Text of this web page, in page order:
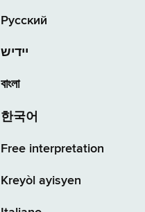
Русский
יידיש
বাংলা
한국어
Free interpretation
Kreyòl ayisyen